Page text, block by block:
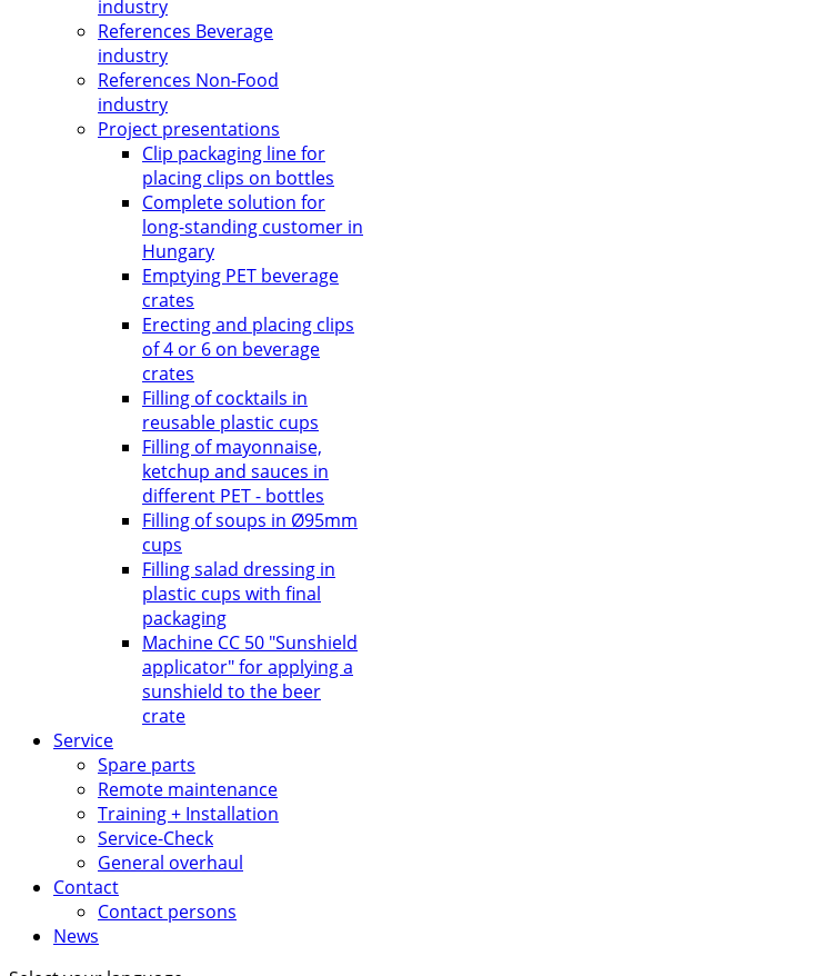
industry
References Beverage
industry
References Non-Food
industry
Project presentations
Clip packaging line for
placing clips on bottles
Complete solution for
long-standing customer in
Hungary
Emptying PET beverage
crates
Erecting and placing clips
of 4 or 6 on beverage
crates
Filling of cocktails in
reusable plastic cups
Filling of mayonnaise,
ketchup and sauces in
different PET - bottles
Filling of soups in Ø95mm
cups
Filling salad dressing in
plastic cups with final
packaging
Machine CC 50 "Sunshield
applicator" for applying a
sunshield to the beer
crate
Service
Spare parts
Remote maintenance
Training + Installation
Service-Check
General overhaul
Contact
Contact persons
News